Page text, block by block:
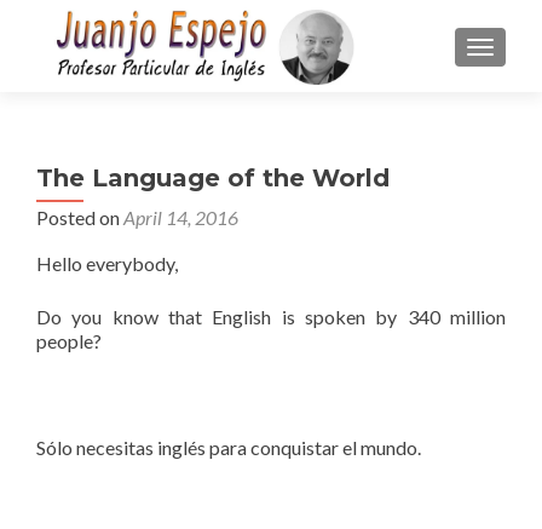
The Language of the World
Posted onApril 14, 2016
Hello everybody,
Do you know that English is spoken by 340 million
people?
Sólo necesitas inglés para conquistar el mundo.